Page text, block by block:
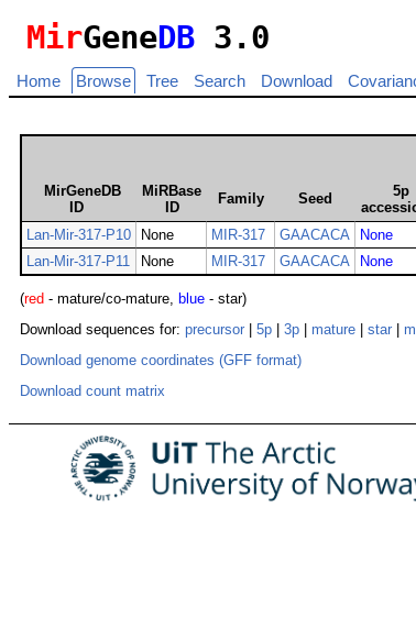
MirGeneDB 3.0
Home Browse Tree Search Download
MirGeneDB
ID
MiRBase
ID
Family Seed
5p
Lan-Mir-317-P10 None MIR-317 GAACACA None
Lan-Mir-317-P11
None MIR-317 GAACACA None
(red - mature/co-mature, blue - star)
Download sequences for: precursor 5p 3p mature star
Download genome coordinates (GFF format)
Download count matrix